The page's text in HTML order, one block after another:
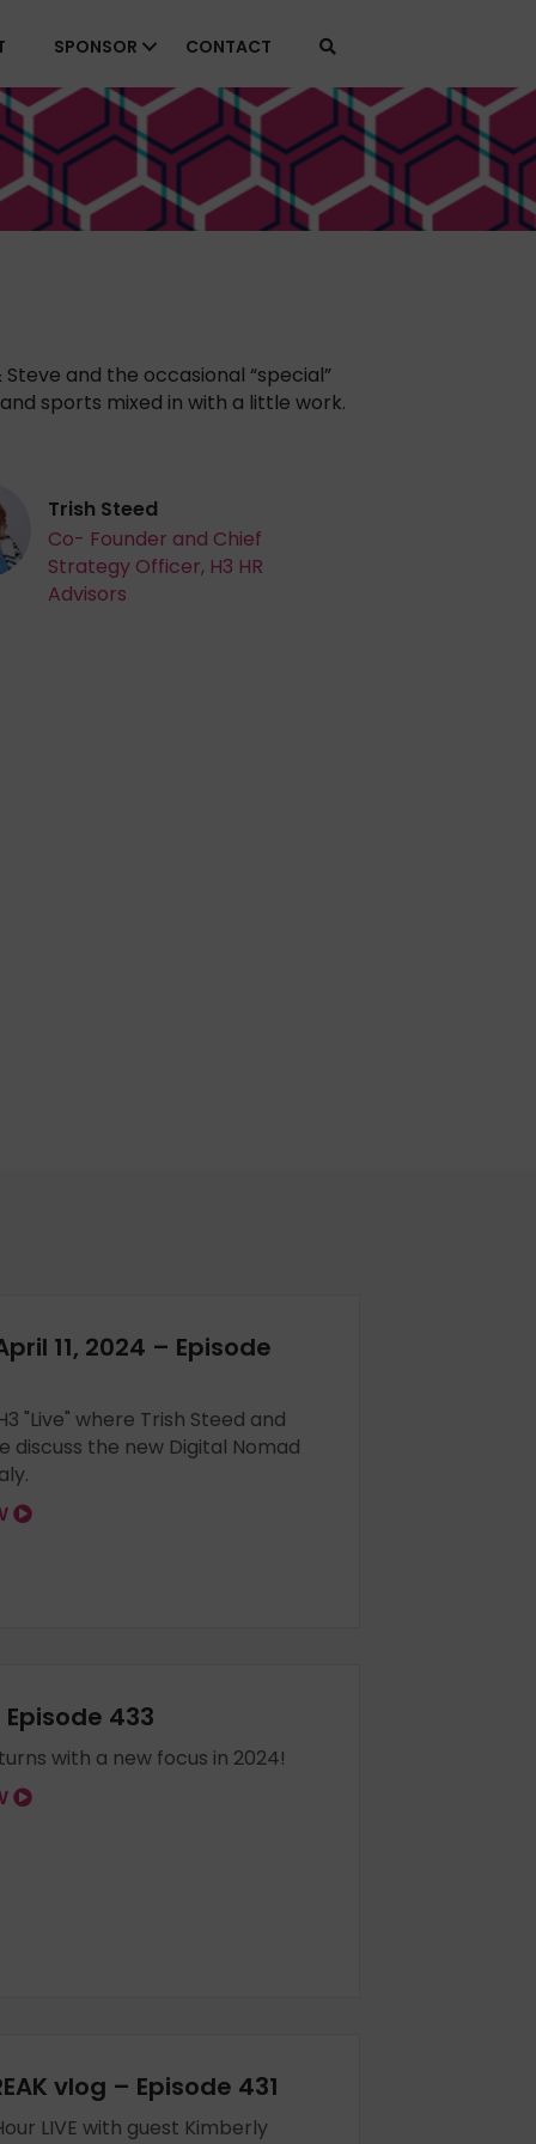
SPONSOR CONTACT
and the occasional “special”
sports mixed in with a little work.
Trish Steed
Co- Founder and Chief
Strategy Officer, H3 HR
Advisors
11, 2024 – Episode
"Live" where Trish Steed and
discuss the new Digital Nomad
Episode 433
with a new focus in 2024!
vlog – Episode 431
LIVE with guest Kimberly